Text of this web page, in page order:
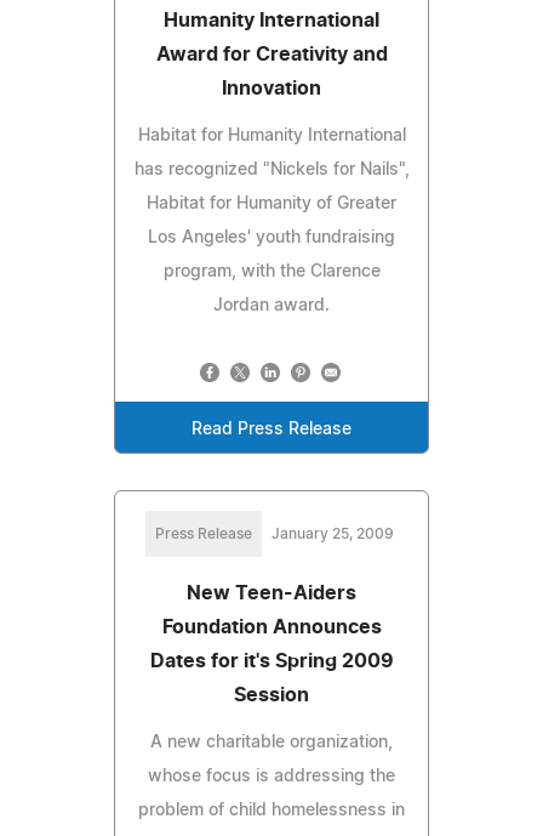
Humanity International
Award for Creativity and
Innovation
Habitat for Humanity International
has recognized "Nickels for Nails",
Habitat for Humanity of Greater
Los Angeles' youth fundraising
program, with the Clarence
Jordan award.
Read Press Release
Press Release January 25, 2009
New Teen-Aiders
Foundation Announces
Dates for it's Spring 2009
Session
A new charitable organization,
whose focus is addressing the
problem of child homelessness in